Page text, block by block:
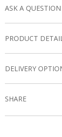
ASK A QUESTION
PRODUCT
DELIVERY
SHARE